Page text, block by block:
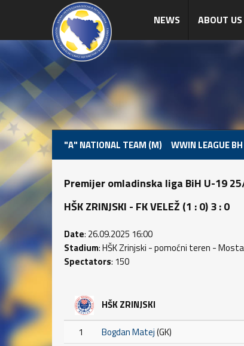
NEWS ABOUT US
"A" NATIONAL TEAM (M) WWIN LEAGUE BH
Premijer omladinska liga BiH U-19
HŠK ZRINJSKI - FK VELEŽ (1 : 0) 3 : 0
Date: 26.09.2025 16:00
Stadium: HŠK Zrinjski - pomoćni teren -
Spectators: 150
HŠK ZRINJSKI
1 Bogdan Matej(GK)